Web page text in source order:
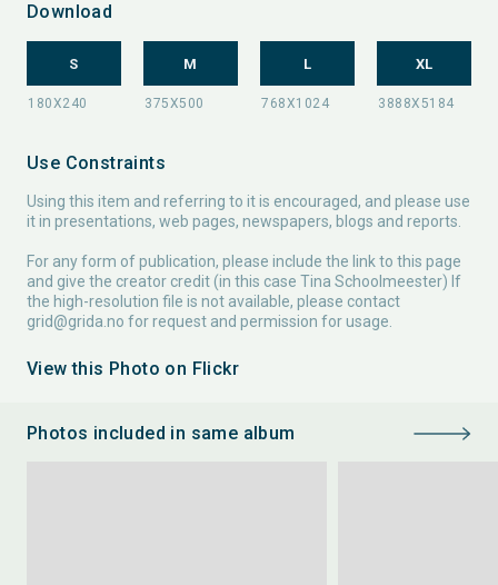
Download
S M L XL
Use Constraints
Using this item and referring to it is encouraged, and please use
it in presentations, web pages, newspapers, blogs and reports.
For any form of publication, please include the link to this page
and give the creator credit (in this case Tina Schoolmeester) If
the high-resolution file is not available, please contact
grid@grida.no for request and permission for usage.
View this Photo on Flickr
Photos included in same album